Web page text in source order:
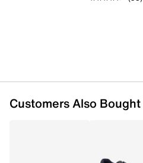
Customers Also Bought